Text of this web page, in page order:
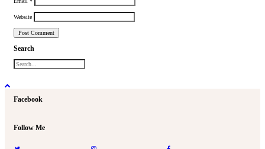
Website
Search
Facebook
Follow Me